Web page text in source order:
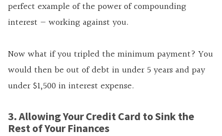
perfect example of the power of compounding
interest — working against you.
Now what if you tripled the minimum payment? You
would then be out of debt in under 5 years and pay
under $1,500 in interest expense.
3. Allowing Your Credit Card to Sink the
Rest of Your Finances